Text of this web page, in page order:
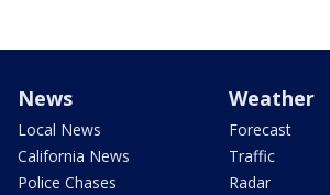
News
Local News
California News
Police Chases
Weather
Forecast
Traffic
Radar